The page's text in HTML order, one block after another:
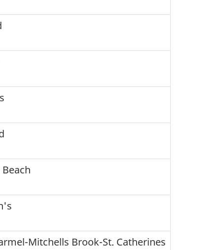
Mitchells Brook-St. Catherines